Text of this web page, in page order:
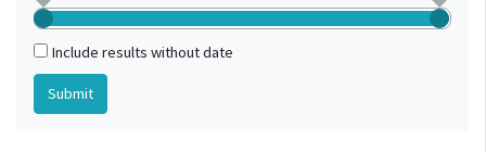
Include results without date